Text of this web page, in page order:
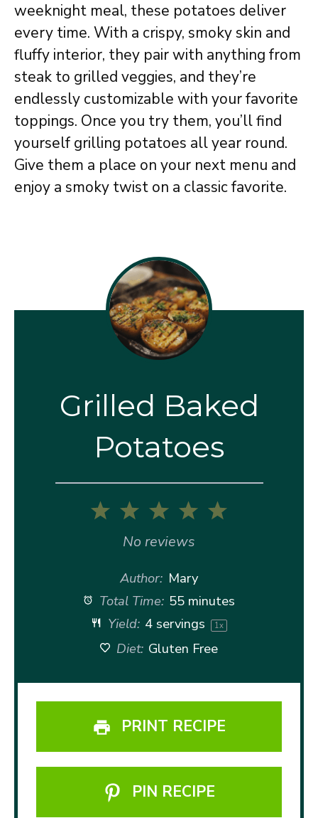
weeknight meal, these potatoes deliver
every time. With a crispy, smoky skin and
fluffy interior, they pair with anything from
steak to grilled veggies, and they’re
endlessly customizable with your favorite
toppings. Once you try them, you’ll find
yourself grilling potatoes all year round.
Give them a place on your next menu and
enjoy a smoky twist on a classic favorite.
Grilled Baked
Potatoes
5
4
3
Stars
2
Stars
1
Star
No reviews
Author: Mary
Total Time: 55 minutes
Yield: 4servings 1x
Diet: Gluten Free
PRINT RECIPE
PIN RECIPE